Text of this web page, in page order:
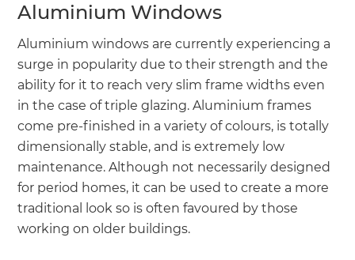
Aluminium Windows
Aluminium windows are currently experiencing a
surge in popularity due to their strength and the
ability for it to reach very slim frame widths even
in the case of triple glazing. Aluminium frames
come pre-finished in a variety of colours, is totally
dimensionally stable, and is extremely low
maintenance. Although not necessarily designed
for period homes, it can be used to create a more
traditional look so is often favoured by those
working on older buildings.